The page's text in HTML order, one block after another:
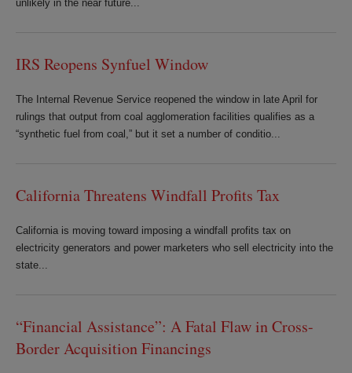
unlikely in the near future...
IRS Reopens Synfuel Window
The Internal Revenue Service reopened the window in late April for
rulings that output from coal agglomeration facilities qualifies as a
“synthetic fuel from coal,” but it set a number of conditio...
California Threatens Windfall Profits Tax
California is moving toward imposing a windfall profits tax on
electricity generators and power marketers who sell electricity into the
state...
“Financial Assistance”: A Fatal Flaw in Cross-
Border Acquisition Financings